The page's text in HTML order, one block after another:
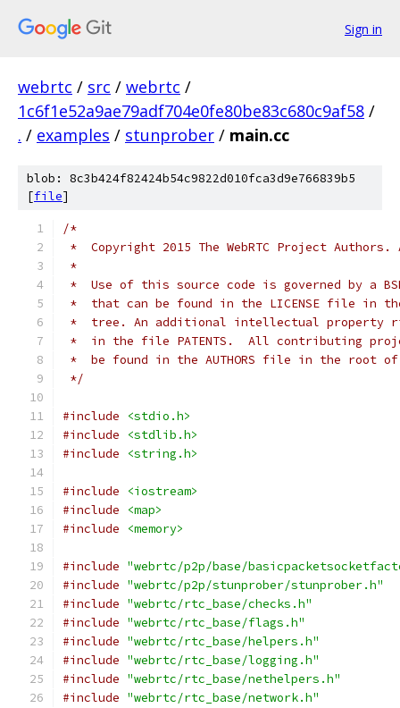
Sign in
webrtc / src / webrtc /
1c6f1e52a9ae79adf704e0fe80be83c680c9af58 /
. / examples / stunprober / main.cc
blob: 8c3b424f82424b54c9822d010fca3d9e766839b5
[file]
/*
*  Copyright 2015 The WebRTC Project
*
*  Use of this source code is governed by a
*  that can be found in the LICENSE file in
*  tree. An additional intellectual property
*  in the file PATENTS.  All contributing
*  be found in the AUTHORS file in the root
*/
#include
<stdio.h>
#include
<stdlib.h>
#include
<string.h>
#include
<iostream>
#include
<map>
#include
<memory>
#include "webrtc/p2p/base/
#include "webrtc/p2p/stunprober/stunprober.h"
#include "webrtc/rtc_base/checks.h"
#include "webrtc/rtc_base/flags.h"
#include "webrtc/rtc_base/helpers.h"
#include "webrtc/rtc_base/logging.h"
#include "webrtc/rtc_base/nethelpers.h"
#include "webrtc/rtc_base/network.h"